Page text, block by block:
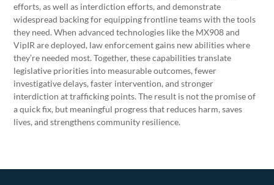
efforts, as well as interdiction efforts, and demonstrate
widespread backing for equipping frontline teams with the tools
they need. When advanced technologies like the MX908 and
VipIR are deployed, law enforcement gains new abilities where
they’re needed most. Together, these capabilities translate
legislative priorities into measurable outcomes, fewer
investigative delays, faster intervention, and stronger
interdiction at trafficking points. The result is not the promise of
a quick fix, but meaningful progress that reduces harm, saves
lives, and strengthens community resilience.